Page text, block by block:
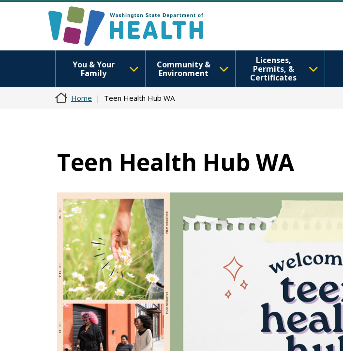
You & Your
Family
Community &
Environment
Licenses,
Permits, &
Certificates
Home Teen Health Hub WA
Teen Health Hub WA